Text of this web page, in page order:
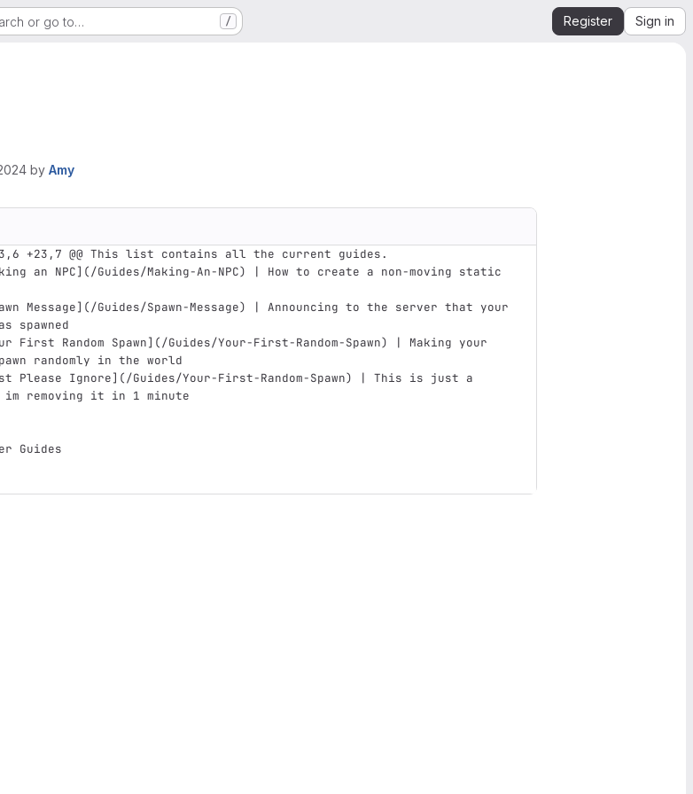
or go to… / Register Sign in
by Amy
23,6 +23,7 @@ This list contains all the current guides.
an NPC](/Guides/Making-An-NPC)
| How to create a non-moving static
Message](/Guides/Spawn-Message)
| Announcing to the server that your
spawned
First Random Spawn](/Guides/Your-First-Random-Spawn)
| Making your
randomly in the world
Please Ignore](/Guides/Your-First-Random-Spawn)
| This is just a
removing it in 1 minute
Guides